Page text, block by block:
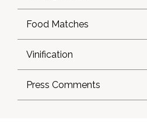
Food Matches
Vinification
Press Comments